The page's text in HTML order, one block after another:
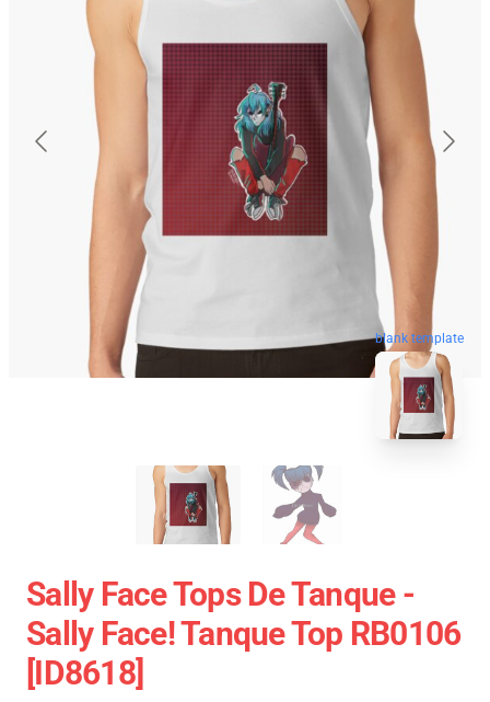
blank template
Sally Face Tops De Tanque -
Sally Face! Tanque Top RB0106
[ID8618]